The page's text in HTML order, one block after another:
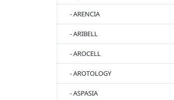
- ARENCIA
- ARIBELL
- AROCELL
- AROTOLOGY
- ASPASIA